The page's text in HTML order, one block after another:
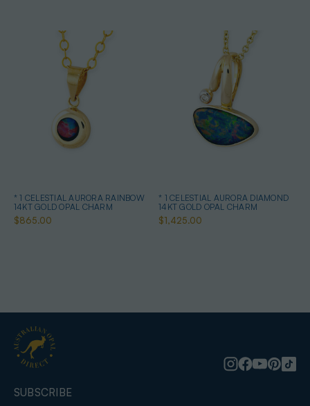
* 1 CELESTIAL AURORA RAINBOW
14KT GOLD OPAL CHARM
$865.00
* 1 CELESTIAL AURORA DIAMOND
14KT GOLD OPAL CHARM
$1,425.00
SUBSCRIBE